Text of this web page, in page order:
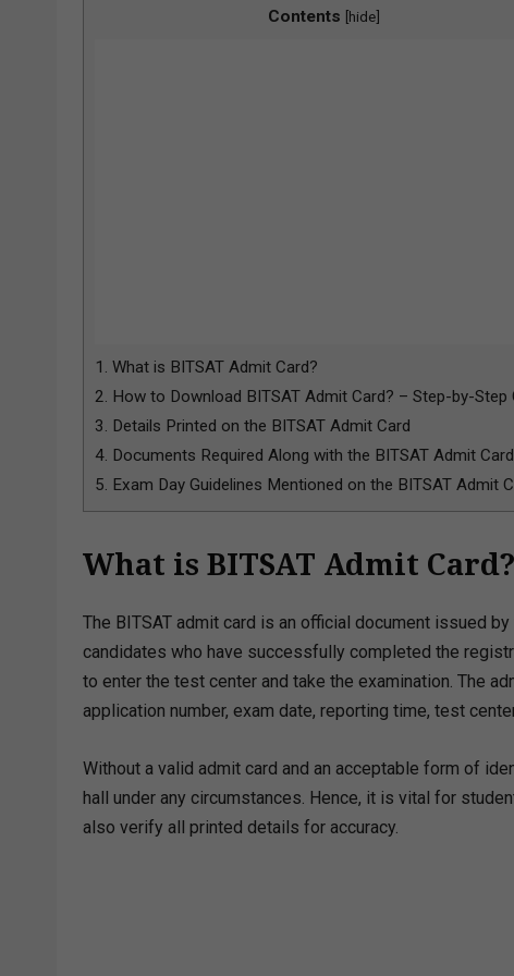
Contents [hide]
1. What is BITSAT Admit Card?
2. How to Download BITSAT Admit Card? – Step-by-Step
3. Details Printed on the BITSAT Admit Card
4. Documents Required Along with the BITSAT Admit Card
5. Exam Day Guidelines Mentioned on the BITSAT Admit
What is BITSAT Admit Card?
The BITSAT admit card is an official document issued
candidates who have successfully completed the
to enter the test center and take the examination. The
application number, exam date, reporting time, test
Without a valid admit card and an acceptable form of
hall under any circumstances. Hence, it is vital for
also verify all printed details for accuracy.